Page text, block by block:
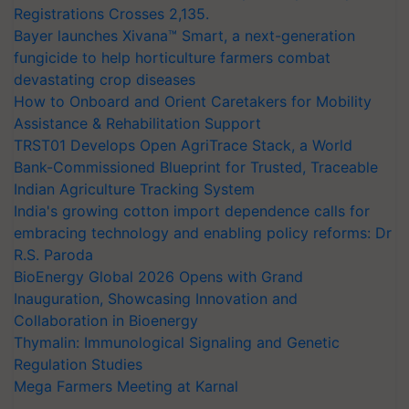
Registrations Crosses 2,135.
Bayer launches Xivana™ Smart, a next-generation
fungicide to help horticulture farmers combat
devastating crop diseases
How to Onboard and Orient Caretakers for Mobility
Assistance & Rehabilitation Support
TRST01 Develops Open AgriTrace Stack, a World
Bank-Commissioned Blueprint for Trusted, Traceable
Indian Agriculture Tracking System
India's growing cotton import dependence calls for
embracing technology and enabling policy reforms: Dr
R.S. Paroda
BioEnergy Global 2026 Opens with Grand
Inauguration, Showcasing Innovation and
Collaboration in Bioenergy
Thymalin: Immunological Signaling and Genetic
Regulation Studies
Mega Farmers Meeting at Karnal